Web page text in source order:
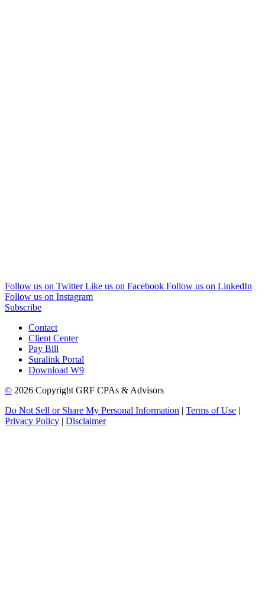
Follow us on Twitter Like us on Facebook Follow us on LinkedIn
Follow us on Instagram
Subscribe
Contact
Client Center
Pay Bill
Suralink Portal
Download W9
© 2026 Copyright GRF CPAs & Advisors
Do Not Sell or Share My Personal Information | Terms of Use |
Privacy Policy | Disclaimer